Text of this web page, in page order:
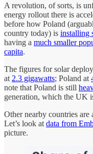
A revolution, of sorts, is
energy rollout there is
before how Poland
country today) is installing
having a much smaller
capita.
The figures for solar
at 2.3 gigawatts; Poland at
note that Poland is still
generation, which the UK
Other nearby countries
Let’s look at data from
picture.